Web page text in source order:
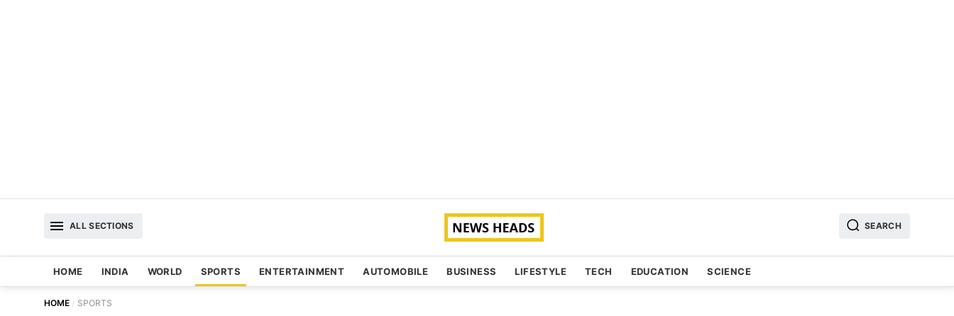
ALL SECTIONS SEARCH
HOME INDIA WORLD SPORTS ENTERTAINMENT AUTOMOBILE BUSINESS LIFESTYLE TECH EDUCATION SCIENCE
HOME SPORTS